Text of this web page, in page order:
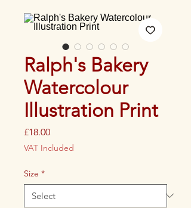
Ralph's Bakery
Watercolour
Illustration Print
£18.00Price
VAT Included
Size *